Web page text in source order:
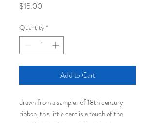
$15.00
Quantity *
Add to Cart
drawn from a sampler of 18th century
ribbon, this little card is a touch of the